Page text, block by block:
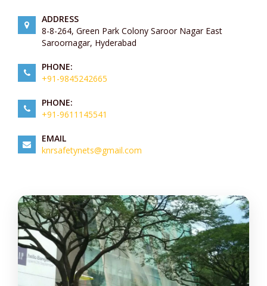
ADDRESS
8-8-264, Green Park Colony Saroor Nagar East
Saroornagar, Hyderabad
PHONE:
+91-9845242665
PHONE:
+91-9611145541
EMAIL
knrsafetynets@gmail.com